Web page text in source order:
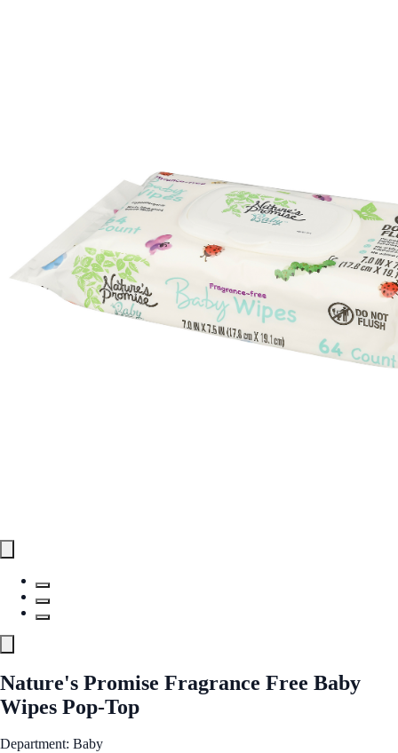
Nature's Promise Fragrance Free Baby
Wipes Pop-Top
Department: Baby